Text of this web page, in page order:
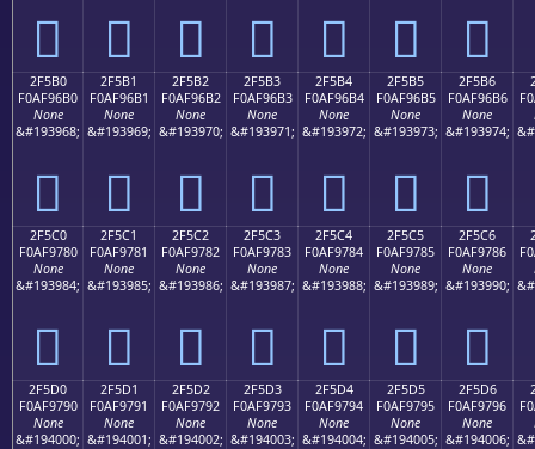
𯖠 𯖡 𯖢 𯖣 𯖤 𯖥 𯖦
2F5B0
F0AF96B0
None
&#193968;
𯖰
2F5B1
F0AF96B1
None
&#193969;
𯖱
2F5B2
F0AF96B2
None
&#193970;
𯖲
2F5B3
F0AF96B3
None
&#193971;
𯖳
2F5B4
F0AF96B4
None
&#193972;
𯖴
2F5B5
F0AF96B5
None
&#193973;
𯖵
2F5B6
F0AF96B6
None
&#193974;
𯖶
2F5C0
F0AF9780
None
&#193984;
𯗀
2F5C1
F0AF9781
None
&#193985;
𯗁
2F5C2
F0AF9782
None
&#193986;
𯗂
2F5C3
F0AF9783
None
&#193987;
𯗃
2F5C4
F0AF9784
None
&#193988;
𯗄
2F5C5
F0AF9785
None
&#193989;
𯗅
2F5C6
F0AF9786
None
&#193990;
𯗆
2F5D0
F0AF9790
None
&#194000;
2F5D1
F0AF9791
None
&#194001;
2F5D2
F0AF9792
None
&#194002;
2F5D3
F0AF9793
None
&#194003;
2F5D4
F0AF9794
None
&#194004;
2F5D5
F0AF9795
None
&#194005;
2F5D6
F0AF9796
None
&#194006;